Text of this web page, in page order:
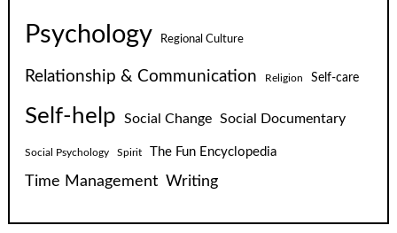
Psychology Regional Culture
Relationship & Communication Religion Self-care
Self-help Social Change Social Documentary
Social Psychology Spirit The Fun Encyclopedia
Time Management Writing